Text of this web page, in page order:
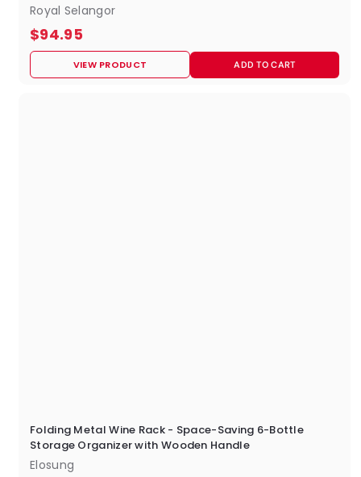
Royal Selangor
$94.95$
9
4
ADD TO CART
VIEW PRODUCT
Folding Metal Wine Rack - Space-Saving 6-Bottle
Storage Organizer with Wooden Handle
Elosung